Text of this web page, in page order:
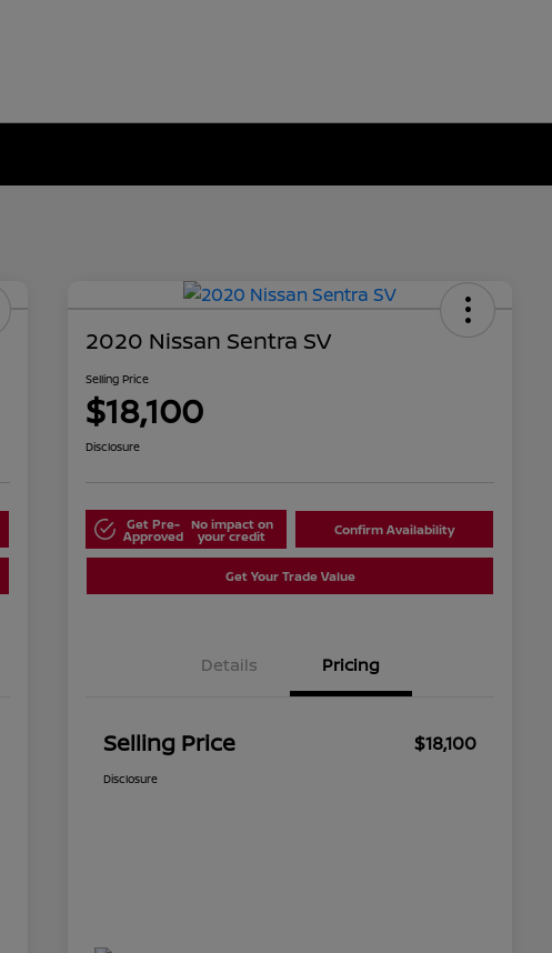
2020 Nissan Sentra SV
Selling Price
$18,100
Disclosure
Get Pre-
Approved
No impact on
your credit Confirm Availability
Get Your Trade Value
Details Pricing
Selling Price $18,100
Disclosure